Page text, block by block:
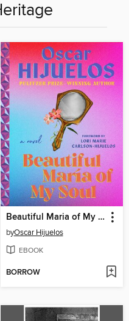
Beautiful Maria of My Soul
byOscar Hijuelos
EBOOK
BORROW